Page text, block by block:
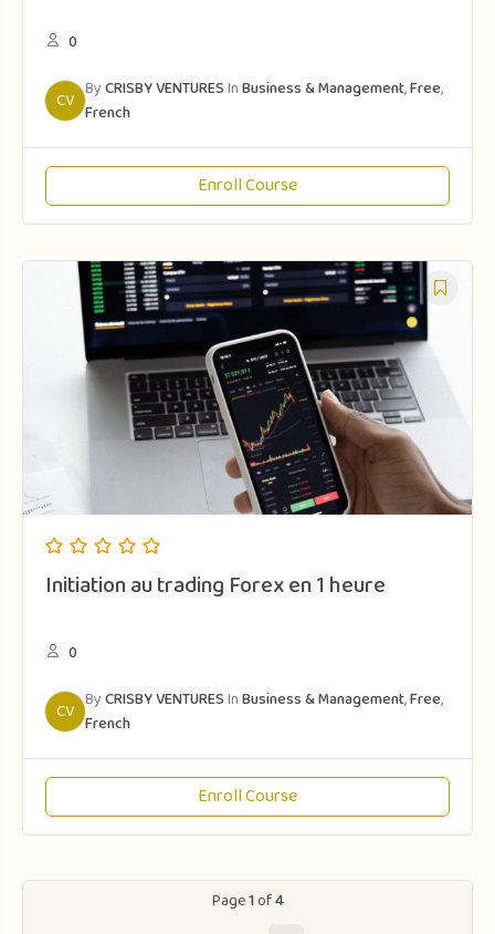
0
CV ByCRISBY VENTURESInBusiness & Management,Free,
French
Enroll Course
Initiation au trading Forex en 1 heure
0
CV ByCRISBY VENTURESInBusiness & Management,Free,
French
Enroll Course
Page1of4